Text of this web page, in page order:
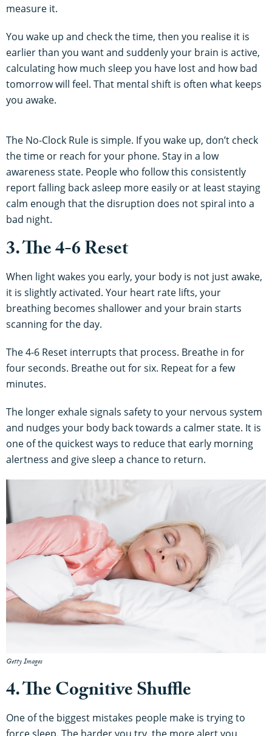
measure it.
You wake up and check the time, then you realise it is
earlier than you want and suddenly your brain is active,
calculating how much sleep you have lost and how bad
tomorrow will feel. That mental shift is often what keeps
you awake.
The No-Clock Rule is simple. If you wake up, don’t check
the time or reach for your phone. Stay in a low
awareness state. People who follow this consistently
report falling back asleep more easily or at least staying
calm enough that the disruption does not spiral into a
bad night.
3. The 4-6 Reset
When light wakes you early, your body is not just awake,
it is slightly activated. Your heart rate lifts, your
breathing becomes shallower and your brain starts
scanning for the day.
The 4-6 Reset interrupts that process. Breathe in for
four seconds. Breathe out for six. Repeat for a few
minutes.
The longer exhale signals safety to your nervous system
and nudges your body back towards a calmer state. It is
one of the quickest ways to reduce that early morning
alertness and give sleep a chance to return.
Getty Images
4. The Cognitive Shuffle
One of the biggest mistakes people make is trying to